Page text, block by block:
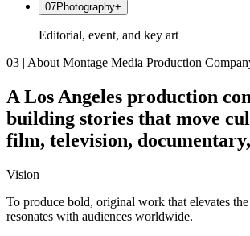
07Photography+
Editorial, event, and key art
03 | About Montage Media Production
A Los Angeles production
building stories that move
film, television,
Vision
To produce bold, original work that elevates
resonates with audiences worldwide.